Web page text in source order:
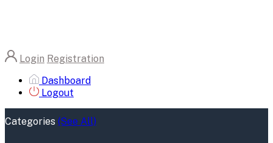
Login Registration
Dashboard
Logout
Categories (See All)